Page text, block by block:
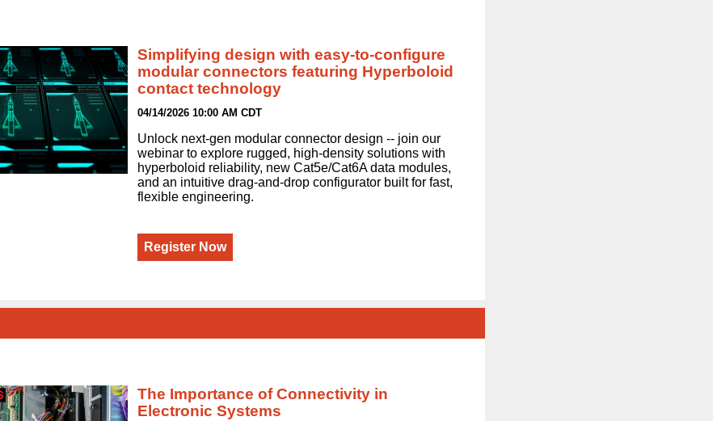
Simplifying design with easy-to-configure
modular connectors featuring Hyperboloid
contact technology
04/14/2026 10:00 AM CDT
Unlock next‑gen modular connector design -- join our
webinar to explore rugged, high‑density solutions with
hyperboloid reliability, new Cat5e/Cat6A data modules,
and an intuitive drag‑and‑drop configurator built for fast,
flexible engineering.
Register Now
The Importance of Connectivity in
Electronic Systems